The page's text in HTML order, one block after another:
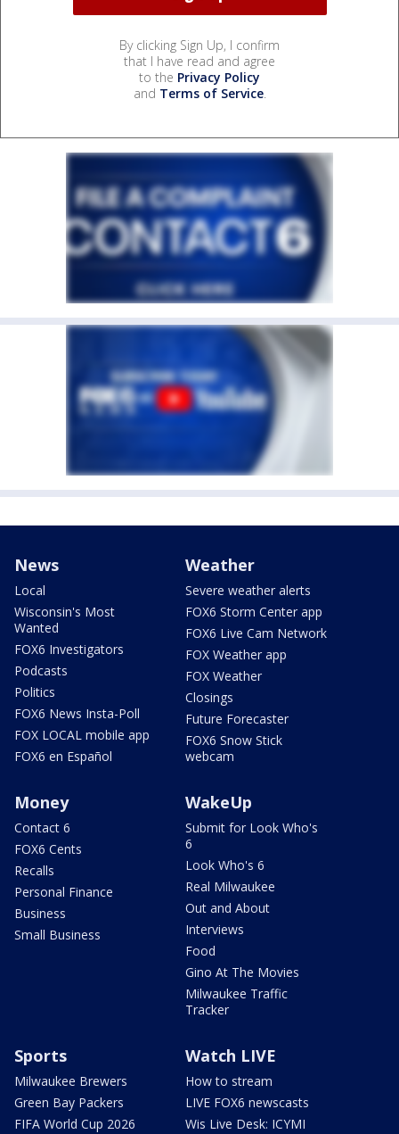
By clicking Sign Up, I confirm
that I have read and agree
to the Privacy Policy
and Terms of Service.
News
Local
Wisconsin's Most
Wanted
FOX6 Investigators
Podcasts
Politics
FOX6 News Insta-Poll
FOX LOCAL mobile app
FOX6 en Español
Weather
Severe weather alerts
FOX6 Storm Center app
FOX6 Live Cam Network
FOX Weather app
FOX Weather
Closings
Future Forecaster
FOX6 Snow Stick
webcam
Money
Contact 6
FOX6 Cents
Recalls
Personal Finance
Business
Small Business
WakeUp
Submit for Look Who's
6
Look Who's 6
Real Milwaukee
Out and About
Interviews
Food
Gino At The Movies
Milwaukee Traffic
Tracker
Sports
Milwaukee Brewers
Green Bay Packers
FIFA World Cup 2026
Watch LIVE
How to stream
LIVE FOX6 newscasts
Wis Live Desk: ICYMI